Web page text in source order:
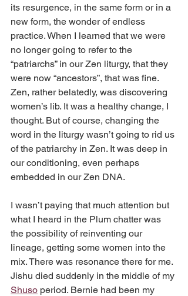
its resurgence, in the same form or in a
new form, the wonder of endless
practice. When I learned that we were
no longer going to refer to the
“patriarchs” in our Zen liturgy, that they
were now “ancestors”, that was fine.
Zen, rather belatedly, was discovering
women’s lib. It was a healthy change, I
thought. But of course, changing the
word in the liturgy wasn’t going to rid us
of the patriarchy in Zen. It was deep in
our conditioning, even perhaps
embedded in our Zen DNA.
I wasn’t paying that much attention but
what I heard in the Plum chatter was
the possibility of reinventing our
lineage, getting some women into the
mix. There was resonance there for me.
Jishu died suddenly in the middle of my
Shuso period. Bernie had been my